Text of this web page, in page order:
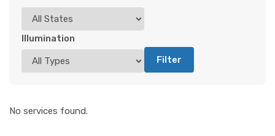
Illumination
Filter
No services found.